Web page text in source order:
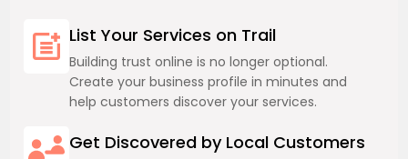
List Your Services on Trail
Building trust online is no longer optional.
Create your business profile in minutes and
help customers discover your services.
Get Discovered by Local Customers